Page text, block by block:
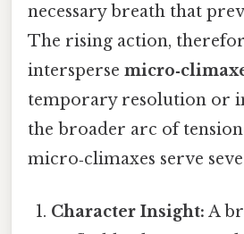
necessary breath that
The rising action,
intersperse
temporary resolution or
the broader arc of
micro‑climaxes serve
Character Insight: A